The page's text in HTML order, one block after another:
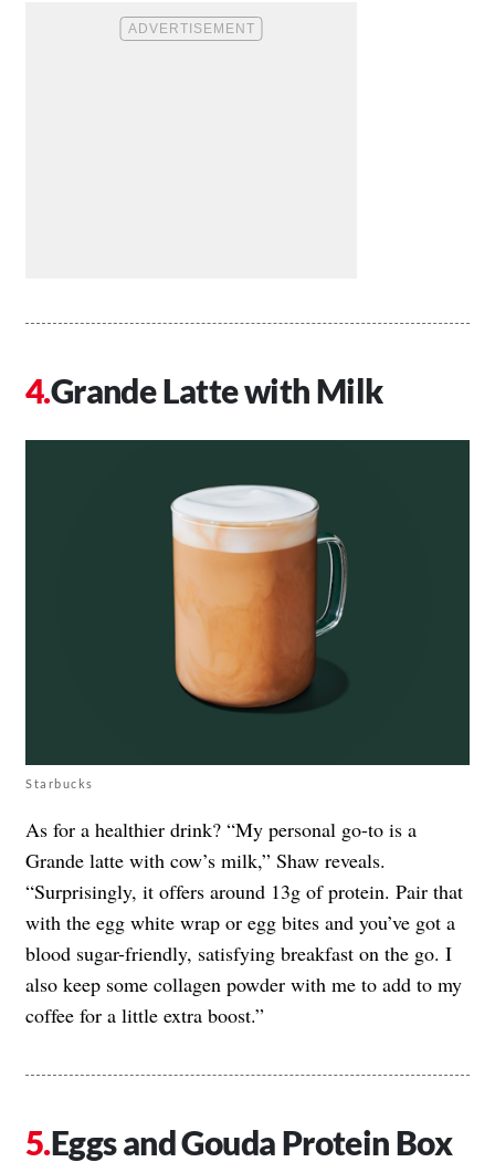
Grande Latte with Milk
Starbucks
As for a healthier drink? “My personal go-to is a
Grande latte with cow’s milk,” Shaw reveals.
“Surprisingly, it offers around 13g of protein. Pair that
with the egg white wrap or egg bites and you’ve got a
blood sugar-friendly, satisfying breakfast on the go. I
also keep some collagen powder with me to add to my
coffee for a little extra boost.”
Eggs and Gouda Protein Box